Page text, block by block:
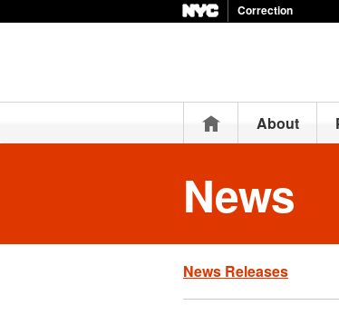
Correction
HomeAbout
News
News Releases